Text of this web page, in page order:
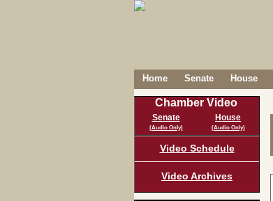
Home Senate House
Chamber Video
Senate
(Audio Only)
House
(Audio Only)
Video Schedule
Video Archives